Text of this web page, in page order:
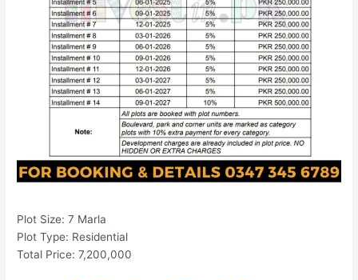
Plot Size: 7 Marla
Plot Type: Residential
Total Price: 7,200,000